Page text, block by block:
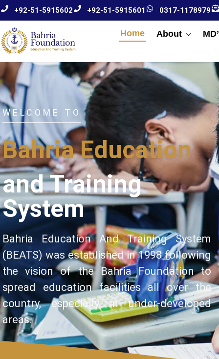
+92-51-5915602 +92-51-5915601 0317-1178979
Home About
WELCOME TO
Bahria Education
and Training
System
Bahria Education And Training System
(BEATS) was established in 1998 following
the vision of the Bahria Foundation to
spread education facilities all over the
country, especially in under-developed
areas.